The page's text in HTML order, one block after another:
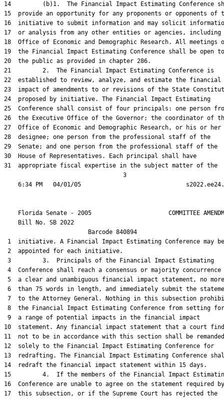
14         (b)1.  The Financial Impact Estimating Conference
15  provide an opportunity for any proponents or opponents of
16  initiative to submit information and may solicit
17  or analysis from any other entities or agencies, including
18  Office of Economic and Demographic Research. All meetings
19  the Financial Impact Estimating Conference shall be open to
20  the public as provided in chapter 286.
21         2.  The Financial Impact Estimating Conference is
22  established to review, analyze, and estimate the financial
23  impact of amendments to or revisions of the State
24  proposed by initiative. The Financial Impact Estimating
25  Conference shall consist of four principals: one person
26  the Executive Office of the Governor; the coordinator of
27  Office of Economic and Demographic Research, or his or her
28  designee; one person from the professional staff of the
29  Senate; and one person from the professional staff of the
30  House of Representatives. Each principal shall have
31  appropriate fiscal expertise in the subject matter of the
                                  3
Florida Senate - 2005                      COMMITTEE
    Bill No.
SB 2022
                        Barcode 840894
1  initiative. A Financial Impact Estimating Conference may be
2  appointed for each initiative.
3         3.  Principals of the Financial Impact Estimating
4  Conference shall reach a consensus or majority concurrence
5  a clear and unambiguous financial impact statement, no more
6  than 75 words in length, and immediately submit the
7  to the Attorney General. Nothing in this subsection
8  the Financial Impact Estimating Conference from setting
9  a range of potential impacts in the financial impact
10  statement. Any financial impact statement that a court
11  not to be in accordance with this section shall be remanded
12  solely to the Financial Impact Estimating Conference for
13  redrafting. The Financial Impact Estimating Conference
14  redraft the financial impact statement within 15 days.
15         4.  If the members of the Financial Impact
16  Conference are unable to agree on the statement required by
17  this subsection, or if the Supreme Court has rejected the